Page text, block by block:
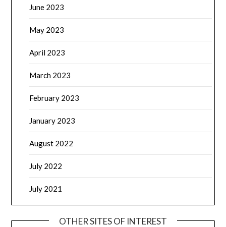
June 2023
May 2023
April 2023
March 2023
February 2023
January 2023
August 2022
July 2022
July 2021
OTHER SITES OF INTEREST